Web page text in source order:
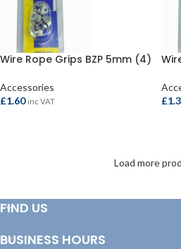
Wire Rope Grips BZP 5mm (4)
Accessories
£1.60 inc VAT
£
Load more
FIND US
BUSINESS HOURS